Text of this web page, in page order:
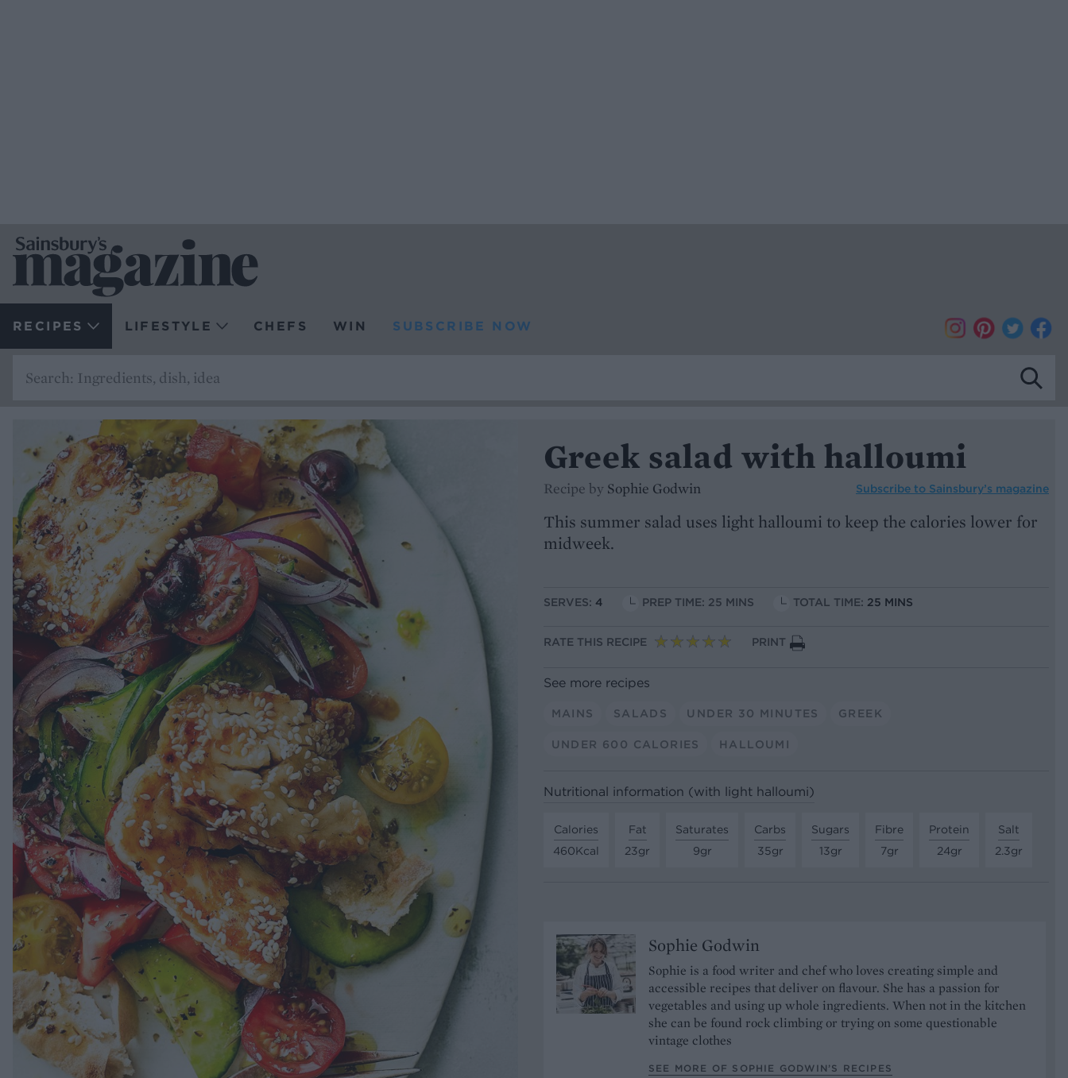
RECIPES LIFESTYLE CHEFS WIN SUBSCRIBE NOW
Greek salad with halloumi
Recipe by Sophie Godwin Subscribe to Sainsbury’s magazine
This summer salad uses light halloumi to keep the calories lower for
midweek.
SERVES: 4 PREP TIME: 25 MINS TOTAL TIME: 25 MINS
RATE THIS RECIPE PRINT
See more recipes
MAINS SALADS UNDER 30 MINUTES GREEK
UNDER 600 CALORIES HALLOUMI
Nutritional information (with light halloumi)
Calories
460Kcal
Fat
23gr
Saturates
9gr
Carbs
35gr
Sugars
13gr
Fibre
7gr
Protein
24gr
Salt
2.3gr
Sophie Godwin
Sophie is a food writer and chef who loves creating simple and
accessible recipes that deliver on flavour. She has a passion for
vegetables and using up whole ingredients. When not in the kitchen
she can be found rock climbing or trying on some questionable
vintage clothes
SEE MORE OF SOPHIE GODWIN’S RECIPES